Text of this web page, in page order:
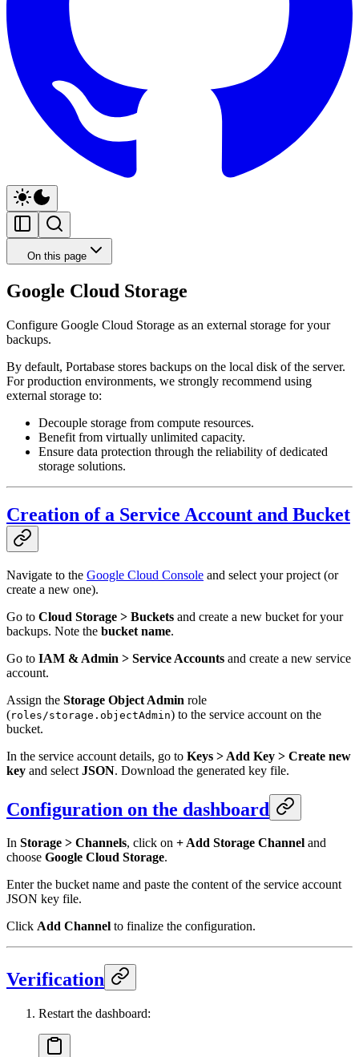
On this page
Google Cloud Storage
Configure Google Cloud Storage as an external storage for your
backups.
By default, Portabase stores backups on the local disk of the server.
For production environments, we strongly recommend using
external storage to:
Decouple storage from compute resources.
Benefit from virtually unlimited capacity.
Ensure data protection through the reliability of dedicated
storage solutions.
Creation of a Service Account and Bucket
Navigate to the Google Cloud Console and select your project (or
create a new one).
Go to Cloud Storage > Buckets and create a new bucket for your
backups. Note the bucket name.
Go to IAM & Admin > Service Accounts and create a new service
account.
Assign the Storage Object Admin role
(roles/storage.objectAdmin) to the service account on the
bucket.
In the service account details, go to Keys > Add Key > Create new
key and select JSON. Download the generated key file.
Configuration on the dashboard
In Storage > Channels, click on + Add Storage Channel and
choose Google Cloud Storage.
Enter the bucket name and paste the content of the service account
JSON key file.
Click Add Channel to finalize the configuration.
Verification
Restart the dashboard: